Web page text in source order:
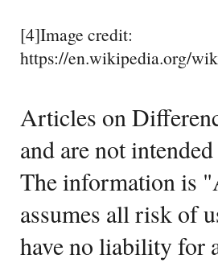
[4]Image credit:
https://en.wikipedia.org/
Articles on
and are not
The information is
assumes all risk of
have no liability for